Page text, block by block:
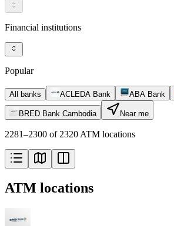
Financial institutions
Popular
All banks ACLEDA Bank ABA Bank
BRED Bank Cambodia Near me
2281–2300 of 2320 ATM locations
ATM locations